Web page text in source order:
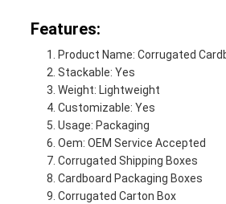
Features:
Product Name: Corrugated
Stackable: Yes
Weight: Lightweight
Customizable: Yes
Usage: Packaging
Oem: OEM Service Accepted
Corrugated Shipping Boxes
Cardboard Packaging Boxes
Corrugated Carton Box